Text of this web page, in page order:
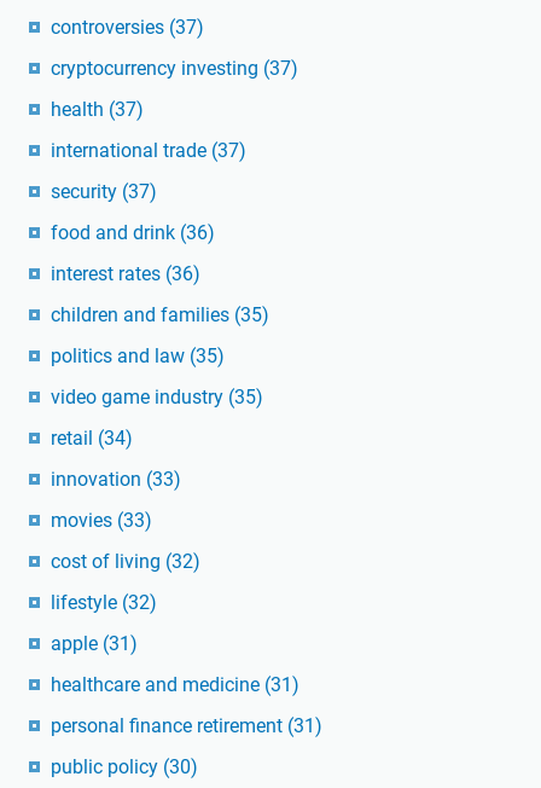
controversies (37)
cryptocurrency investing (37)
health (37)
international trade (37)
security (37)
food and drink (36)
interest rates (36)
children and families (35)
politics and law (35)
video game industry (35)
retail (34)
innovation (33)
movies (33)
cost of living (32)
lifestyle (32)
apple (31)
healthcare and medicine (31)
personal finance retirement (31)
public policy (30)